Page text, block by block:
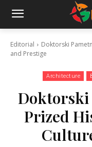
Editorial
Doktorski
and Prestige
Architecture
Doktorski
Prized